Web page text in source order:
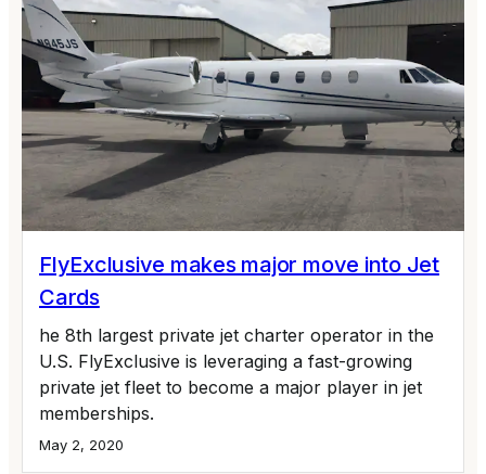
FlyExclusive makes major move into Jet
Cards
he 8th largest private jet charter operator in the
U.S. FlyExclusive is leveraging a fast-growing
private jet fleet to become a major player in jet
memberships.
May 2, 2020